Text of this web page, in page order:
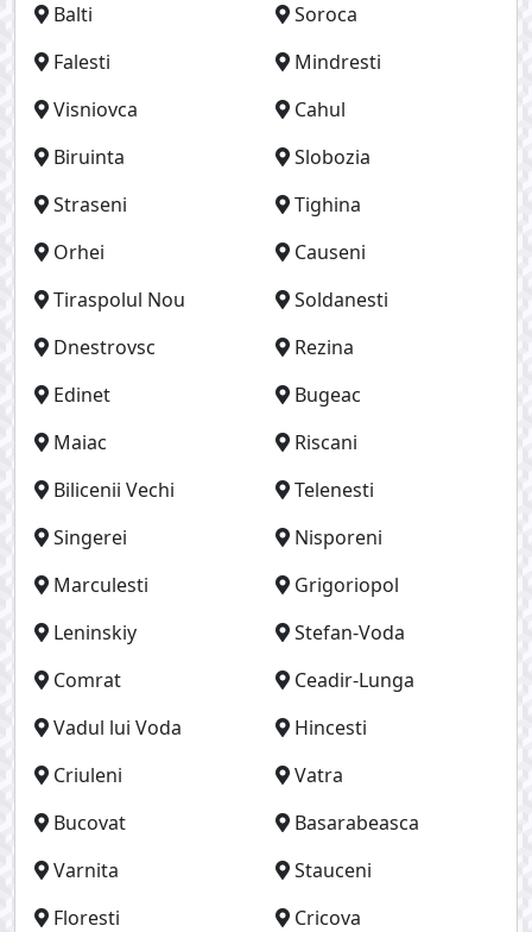
Balti
Soroca
Falesti
Mindresti
Visniovca
Cahul
Biruinta
Slobozia
Straseni
Tighina
Orhei
Causeni
Tiraspolul Nou
Soldanesti
Dnestrovsc
Rezina
Edinet
Bugeac
Maiac
Riscani
Bilicenii Vechi
Telenesti
Singerei
Nisporeni
Marculesti
Grigoriopol
Leninskiy
Stefan-Voda
Comrat
Ceadir-Lunga
Vadul lui Voda
Hincesti
Criuleni
Vatra
Bucovat
Basarabeasca
Varnita
Stauceni
Floresti
Cricova